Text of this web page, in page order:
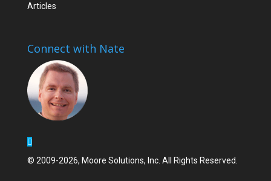
Articles
Connect with Nate
© 2009-2026, Moore Solutions, Inc. All Rights Reserved.